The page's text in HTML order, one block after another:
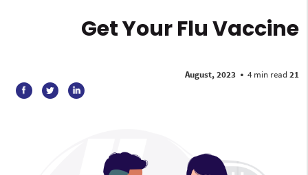
Get Your Flu Vaccine
21 August, 2023
• 4 min read